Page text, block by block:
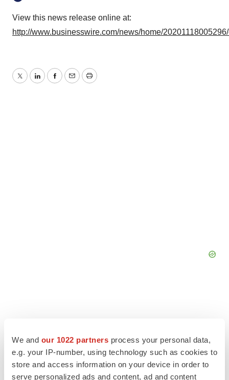
We and our 1022 partners process your personal data,
e.g. your IP-number, using technology such as cookies to
store and access information on your device in order to
serve personalized ads and content, ad and content
View this news release online at:
http://www.businesswire.com/news/home/
TwitterLinkedInFacebook
EmailPrint